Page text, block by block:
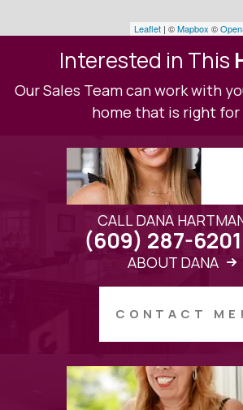
Leaflet | ©Mapbox ©
Interested in This
Our Sales Team can work with
home that is right for
CALL DANA
(609) 287-6201
ABOUT DANA
CONTACT ME!